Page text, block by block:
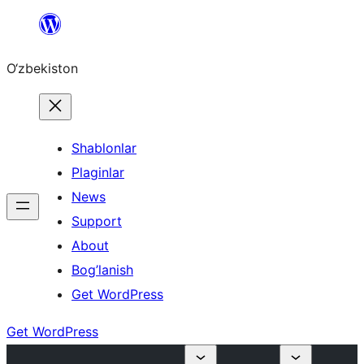
content
O‘zbekiston
Shablonlar
Plaginlar
News
Support
About
Bog’lanish
Get WordPress
Get WordPress